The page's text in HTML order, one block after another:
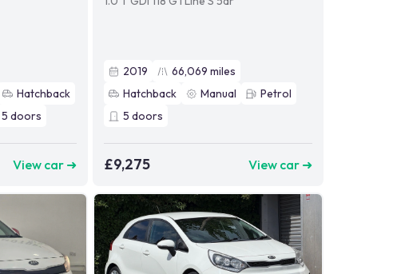
Hatchback
5 doors
View car ➜
2019 66,069 miles
Hatchback
Manual
Petrol
5 doors
£9,275 View car ➜